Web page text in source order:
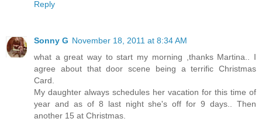
Reply
Sonny G November 18, 2011 at 8:34 AM
what a great way to start my morning ,thanks Martina.. I
agree about that door scene being a terrific Christmas
Card.
My daughter always schedules her vacation for this time of
year and as of 8 last night she's off for 9 days.. Then
another 15 at Christmas.